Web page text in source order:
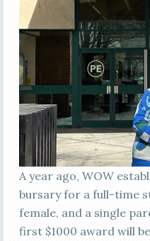
A year ago, WOW
bursary for a full-time
female, and a single
first $1000 award will